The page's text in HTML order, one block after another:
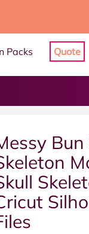
Packs Quote